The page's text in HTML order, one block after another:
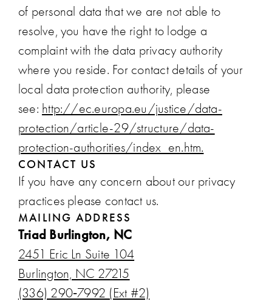
of personal data that we are not able to
resolve, you have the right to lodge a
complaint with the data privacy authority
where you reside. For contact details of your
local data protection authority, please
see: http://ec.europa.eu/justice/data-
protection/article-29/structure/data-
protection-authorities/index_en.htm.
CONTACT US
If you have any concern about our privacy
practices please contact us.
MAILING ADDRESS
Triad Burlington, NC
2451 Eric Ln Suite 104
Burlington, NC 27215
(336) 290‑7992 (Ext #2)